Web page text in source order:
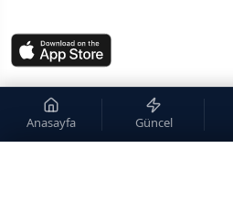
Anasayfa Güncel